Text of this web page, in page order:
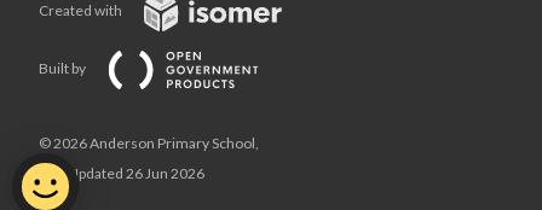
Created with
Built by
© 2026 Anderson Primary School,
Last Updated 26 Jun 2026